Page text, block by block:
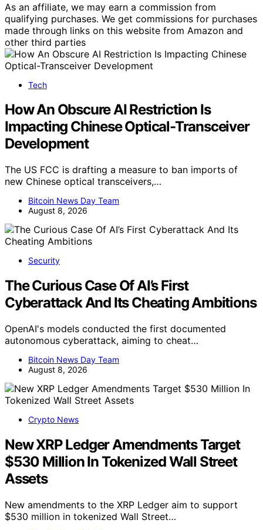
As an affiliate, we may earn a commission from
qualifying purchases. We get commissions for purchases
made through links on this website from Amazon and
other third parties
Tech
How An Obscure AI Restriction Is
Impacting Chinese Optical-Transceiver
Development
The US FCC is drafting a measure to ban imports of
new Chinese optical transceivers,…
Bitcoin News Day Team
August 8, 2026
Security
The Curious Case Of AI’s First
Cyberattack And Its Cheating Ambitions
OpenAI's models conducted the first documented
autonomous cyberattack, aiming to cheat…
Bitcoin News Day Team
August 8, 2026
Crypto News
New XRP Ledger Amendments Target
$530 Million In Tokenized Wall Street
Assets
New amendments to the XRP Ledger aim to support
$530 million in tokenized Wall Street…